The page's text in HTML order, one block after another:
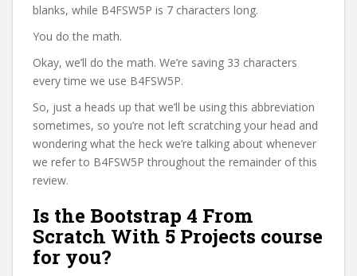
blanks, while B4FSW5P is 7 characters long.
You do the math.
Okay, we’ll do the math. We’re saving 33 characters
every time we use B4FSW5P.
So, just a heads up that we’ll be using this abbreviation
sometimes, so you’re not left scratching your head and
wondering what the heck we’re talking about whenever
we refer to B4FSW5P throughout the remainder of this
review.
Is the Bootstrap 4 From
Scratch With 5 Projects course
for you?